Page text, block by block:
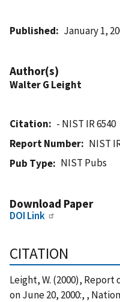
Published January 1,
Author(s)
Walter G Leight
Citation
- NIST IR 6540
Report Number
NIST
Pub Type
NIST Pubs
Download Paper
DOI Link
CITATION
Leight, W. (2000), Report
on June 20, 2000:, ,